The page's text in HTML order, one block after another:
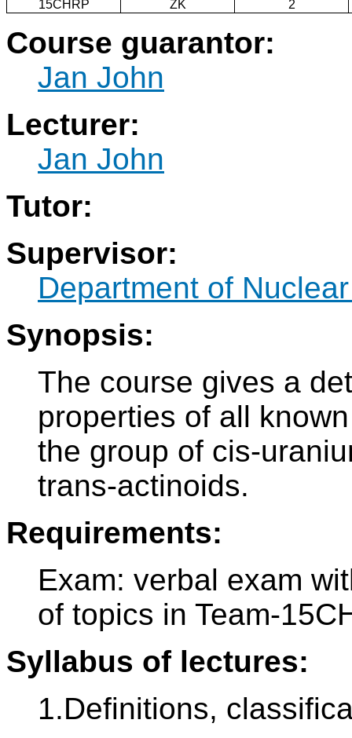
15CHRP
ZK 2
Course guarantor:
Jan John
Lecturer:
Jan John
Tutor:
Supervisor:
Department of
Synopsis:
The course gives a
properties of all
the group of cis-
trans-actinoids.
Requirements:
Exam: verbal exam
of topics in Team-
Syllabus of lectures:
1.Definitions,